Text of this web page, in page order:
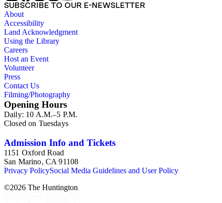
SUBSCRIBE TO OUR E-NEWSLETTER
About
Accessibility
Land Acknowledgment
Using the Library
Careers
Host an Event
Volunteer
Press
Contact Us
Filming/Photography
Opening Hours
Daily: 10 A.M.–5 P.M.
Closed on Tuesdays
Admission Info and Tickets
1151 Oxford Road
San Marino, CA 91108
Privacy PolicySocial Media Guidelines and User Policy
©2026 The Huntington